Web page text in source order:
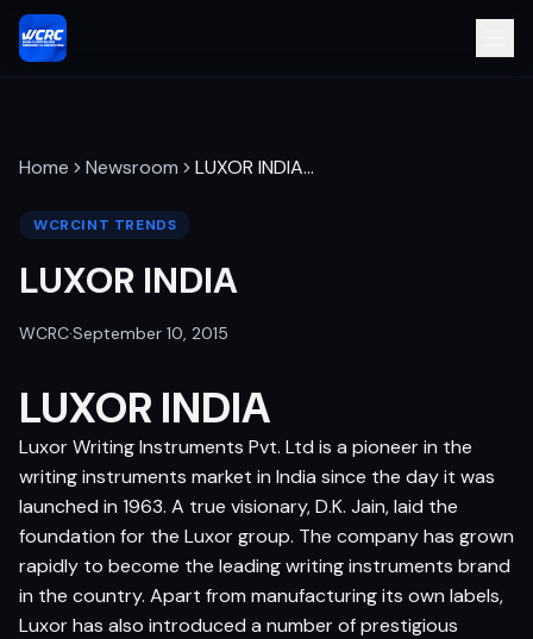
Home Newsroom LUXOR INDIA…
WCRCINT TRENDS
LUXOR INDIA
WCRC·September 10, 2015
LUXOR INDIA
Luxor Writing Instruments Pvt. Ltd is a pioneer in the
writing instruments market in India since the day it was
launched in 1963. A true visionary, D.K. Jain, laid the
foundation for the Luxor group. The company has grown
rapidly to become the leading writing instruments brand
in the country. Apart from manufacturing its own labels,
Luxor has also introduced a number of prestigious